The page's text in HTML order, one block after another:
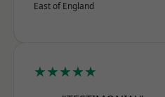
East of England
★★★★★